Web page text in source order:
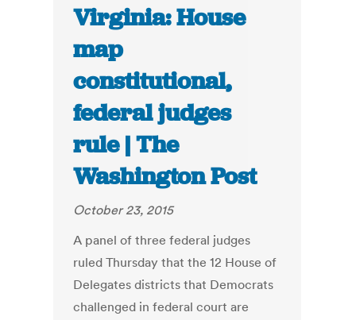
Virginia: House
map
constitutional,
federal judges
rule | The
Washington Post
October 23, 2015
A panel of three federal judges
ruled Thursday that the 12 House of
Delegates districts that Democrats
challenged in federal court are